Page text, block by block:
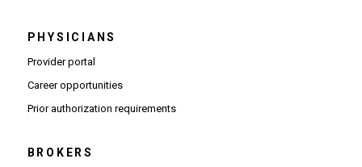
PHYSICIANS
Provider portal(Opens in new window)
Career opportunities(Opens in new window)
Prior authorization requirements(Opens PDF in new window)
BROKERS